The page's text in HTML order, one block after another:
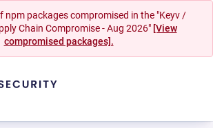
npm packages compromised in the "Keyv /
Chain Compromise - Aug 2026" [View
compromised packages].